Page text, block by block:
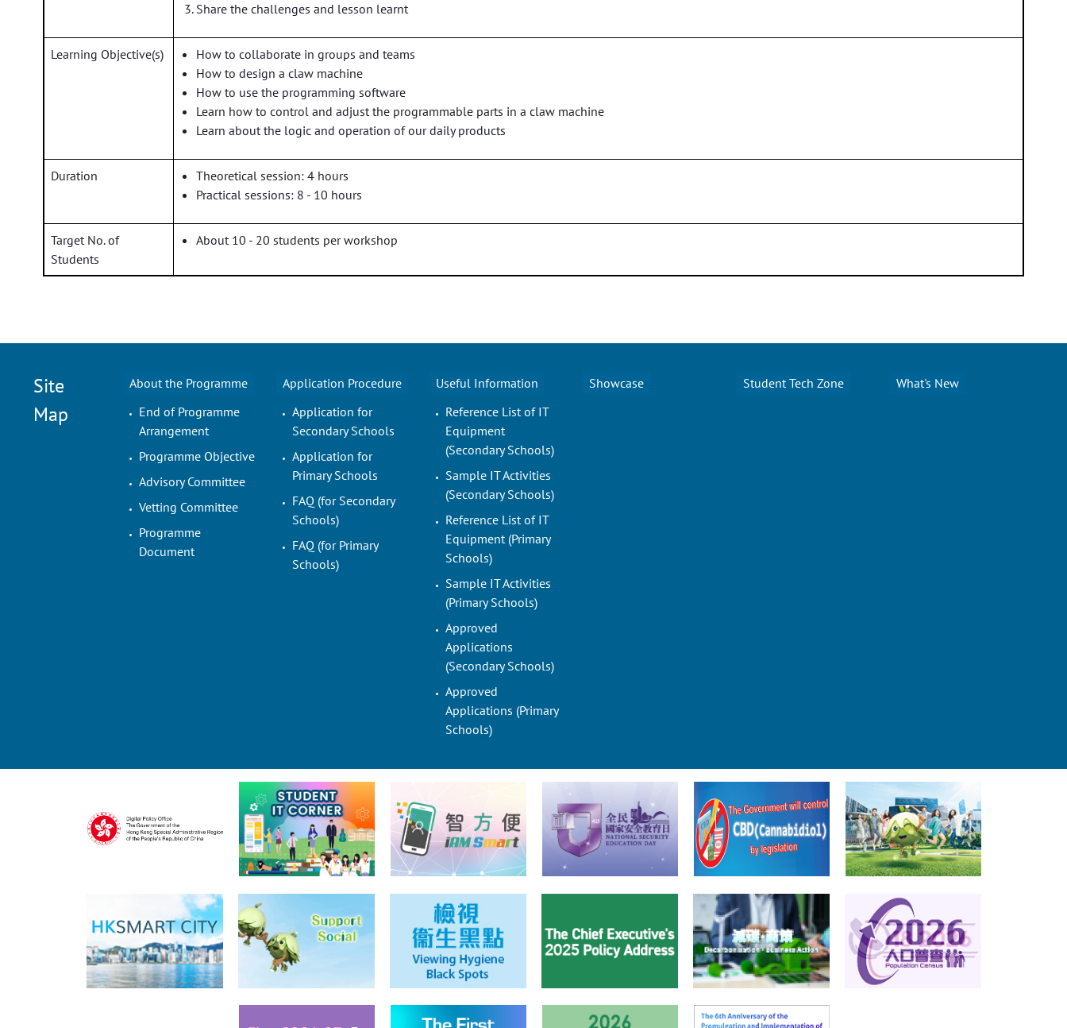
Share the challenges and lesson learnt
Learning Objective(s)
How to collaborate in groups and teams
How to design a claw machine
How to use the programming software
Learn how to control and adjust the programmable parts in a claw machine
Learn about the logic and operation of our daily products
Duration
Theoretical session: 4 hours
Practical sessions: 8 - 10 hours
Target No. of
Students
About 10 - 20 students per workshop
Site
Map
About the Programme
End of Programme
Arrangement
Programme Objective
Advisory Committee
Vetting Committee
Programme
Document
Application Procedure
Application for
Secondary Schools
Application for
Primary Schools
FAQ (for Secondary
Schools)
FAQ (for Primary
Schools)
Useful Information
Reference List of IT
Equipment
(Secondary Schools)
Sample IT Activities
(Secondary Schools)
Reference List of IT
Equipment (Primary
Schools)
Sample IT Activities
(Primary Schools)
Approved
Applications
(Secondary Schools)
Approved
Applications (Primary
Schools)
Showcase Student Tech Zone What's New